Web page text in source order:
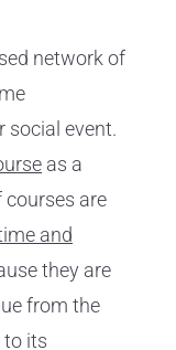
network of
social event.
as a
are
and
they are
from the
to its